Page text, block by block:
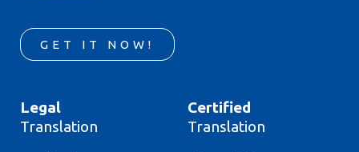
GET IT NOW!
Legal
Translation
Certified
Translation